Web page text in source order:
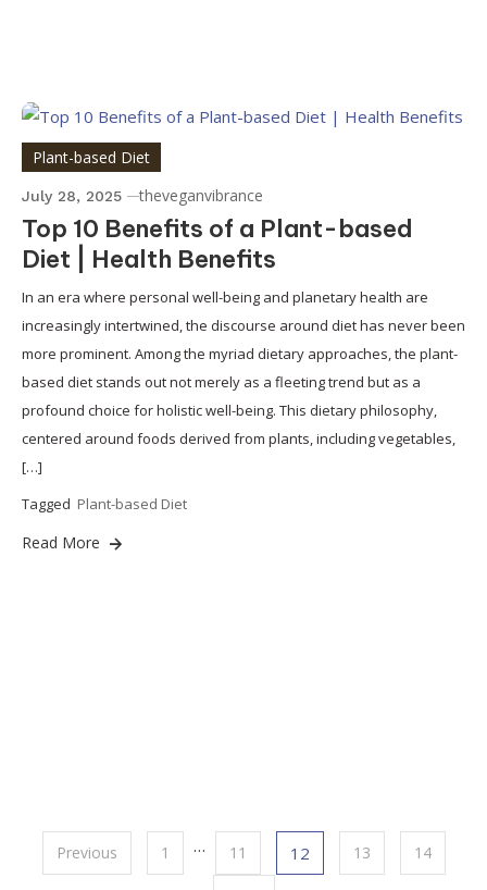
Plant-based Diet
July 28, 2025 theveganvibrance
Top 10 Benefits of a Plant-based
Diet | Health Benefits
In an era where personal well-being and planetary health are
increasingly intertwined, the discourse around diet has never been
more prominent. Among the myriad dietary approaches, the plant-
based diet stands out not merely as a fleeting trend but as a
profound choice for holistic well-being. This dietary philosophy,
centered around foods derived from plants, including vegetables,
[…]
Tagged Plant-based Diet
Read More
Posts
Previous 1 … 11 12 13 14